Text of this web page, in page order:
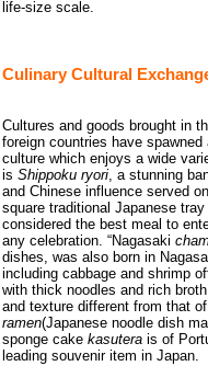
life-size scale.
Culinary Cultural
Cultures and goods brought in
foreign countries have
culture which enjoys a wide
is Shippoku ryori, a stunning
and Chinese influence served
square traditional Japanese
considered the best meal to
any celebration. “Nagasaki
dishes, was also born in
including cabbage and shrimp
with thick noodles and rich
and texture different from that
ramen(Japanese noodle dish
sponge cake kasutera is of
leading souvenir item in Japan.